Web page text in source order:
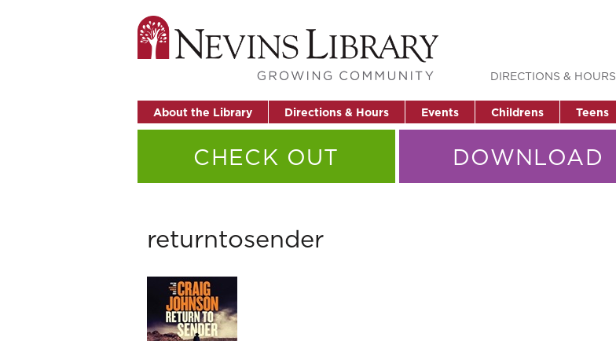
About the Library Directions & Hours Events Childrens Teens
DIRECTIONS & HOURS
CHECK OUT DOWNLOAD
returntosender